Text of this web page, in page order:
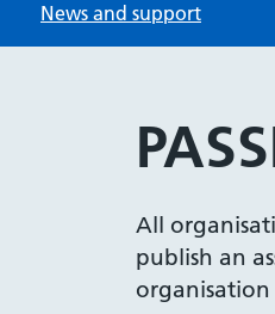
News and support
All
publish an